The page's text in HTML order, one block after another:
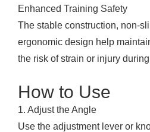
Enhanced Training Safety
The stable construction, non-
ergonomic design help
the risk of strain or injury
How to Use
1. Adjust the Angle
Use the adjustment lever or